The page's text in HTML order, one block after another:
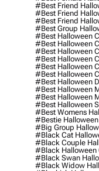
#best Friend
#best Friend
#best Friend
#best Group
#best Halloween
#best Halloween
#best Halloween
#best Halloween
#best Halloween
#best Halloween
#best Halloween
#best Halloween
#best Halloween
#best Halloween
#best Womens
#bestie
#big Group
#black Cat
#black Couple
#black Halloween
#black Swan
#black Widow